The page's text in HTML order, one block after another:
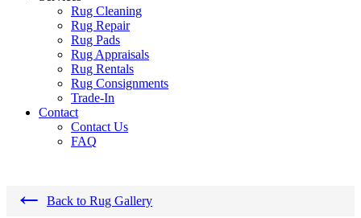
Rug Cleaning
Rug Repair
Rug Pads
Rug Appraisals
Rug Rentals
Rug Consignments
Trade-In
Contact
Contact Us
FAQ
← Back to Rug Gallery